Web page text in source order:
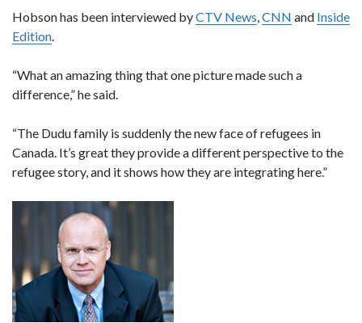
Hobson has been interviewed byCTV News,CNN and Inside
Edition.
“What an amazing thing that one picture made such a
difference,” he said.
“The Dudu family is suddenly the new face of refugees in
Canada. It’s great they provide a different perspective to the
refugee story, and it shows how they are integrating here.”